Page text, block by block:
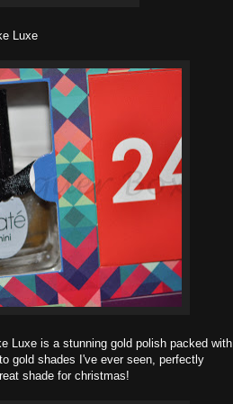
Luxe
Luxe is a stunning gold polish packed with
gold shades I've ever seen, perfectly
shade for christmas!